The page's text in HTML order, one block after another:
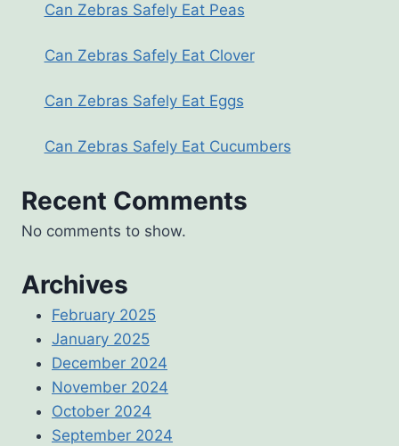
Can Zebras Safely Eat Peas
Can Zebras Safely Eat Clover
Can Zebras Safely Eat Eggs
Can Zebras Safely Eat Cucumbers
Recent Comments
No comments to show.
Archives
February 2025
January 2025
December 2024
November 2024
October 2024
September 2024